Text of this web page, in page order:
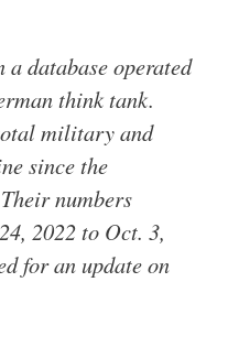
database operated
think tank.
military and
since the
numbers
2022 to Oct. 3,
for an update on